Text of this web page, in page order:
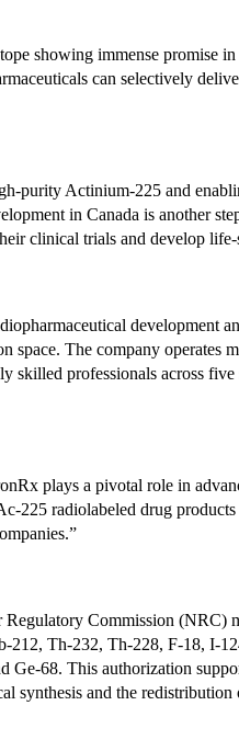
showing immense promise in
can selectively
purity Actinium-225 and
in Canada is another
clinical trials and develop
development
The company operates
skilled professionals across
plays a pivotal role in
225 radiolabeled drug
Commission (NRC)
212, Th-232, Th-228, F-18, I-
68. This authorization
synthesis and the redistribution